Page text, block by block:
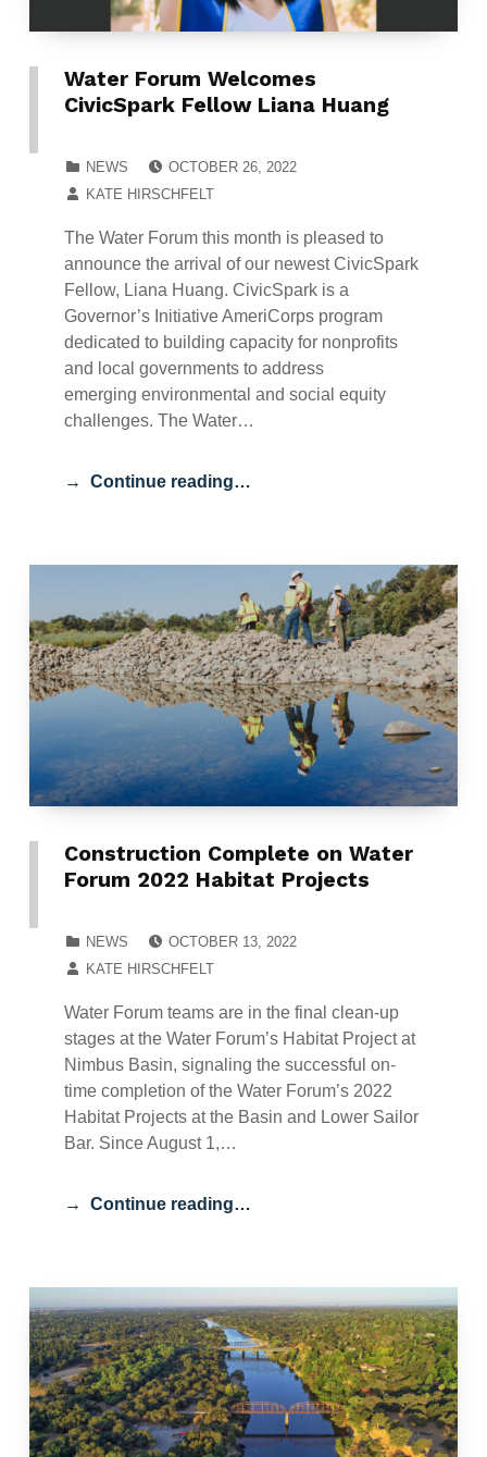
Water Forum Welcomes
CivicSpark Fellow Liana Huang
NEWS
OCTOBER 26, 2022
KATE HIRSCHFELT
The Water Forum this month is pleased to
announce the arrival of our newest CivicSpark
Fellow, Liana Huang. CivicSpark is a
Governor’s Initiative AmeriCorps program
dedicated to building capacity for nonprofits
and local governments to address
emerging environmental and social equity
challenges. The Water…
Continue reading…
Construction Complete on Water
Forum 2022 Habitat Projects
NEWS
OCTOBER 13, 2022
KATE HIRSCHFELT
Water Forum teams are in the final clean-up
stages at the Water Forum’s Habitat Project at
Nimbus Basin, signaling the successful on-
time completion of the Water Forum’s 2022
Habitat Projects at the Basin and Lower Sailor
Bar. Since August 1,…
Continue reading…